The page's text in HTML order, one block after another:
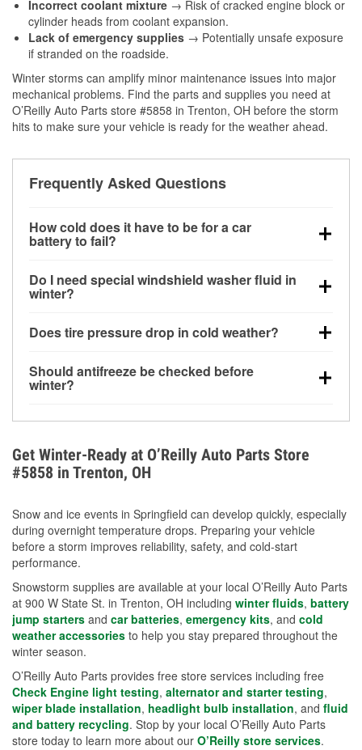
Incorrect coolant mixture → Risk of cracked engine block or
cylinder heads from coolant expansion.
Lack of emergency supplies → Potentially unsafe exposure
if stranded on the roadside.
Winter storms can amplify minor maintenance issues into major
mechanical problems. Find the parts and supplies you need at
O’Reilly Auto Parts store #5858 in Trenton, OH before the storm
hits to make sure your vehicle is ready for the weather ahead.
Frequently Asked Questions
How cold does it have to be for a car
battery to fail?
can lose up to half its cranking power near 0°F,
increasing the likelihood of a no-start condition.
Do I need special windshield washer fluid in
winter?
helps dissolve road salt and slush for clearer
Does tire pressure drop in cold weather?
for every 10°F drop in temperature. You can learn
more about low tire pressure in the winter with our
Should antifreeze be checked before
winter?
overheating during extreme cold. Learn how to test
your coolant’s freeze protection with our helpful How-
To resources.
Get Winter-Ready at O’Reilly Auto Parts Store
#5858 in Trenton, OH
Snow and ice events in Springfield can develop quickly, especially
during overnight temperature drops. Preparing your vehicle
before a storm improves reliability, safety, and cold-start
performance.
Snowstorm supplies are available at your local O’Reilly Auto Parts
at 900 W State St. in Trenton, OH including winter fluids, battery
jump starters and car batteries, emergency kits, and cold
weather accessories to help you stay prepared throughout the
winter season.
O’Reilly Auto Parts provides free store services including free
Check Engine light testing, alternator and starter testing,
wiper blade installation, headlight bulb installation, and fluid
and battery recycling. Stop by your local O’Reilly Auto Parts
store today to learn more about our O’Reilly store services.